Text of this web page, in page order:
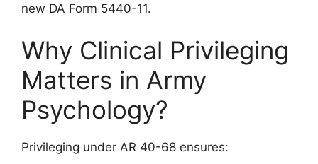
new DA Form 5440-11.
Why Clinical Privileging
Matters in Army
Psychology?
Privileging under AR 40-68 ensures: